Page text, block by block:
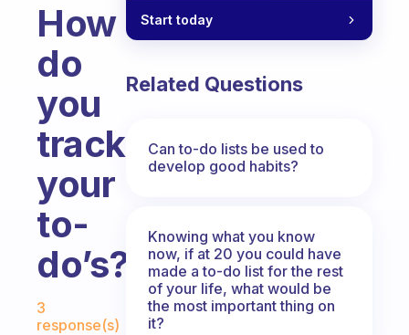
How
do
you
track
your
to-
do’s?
Fabulous Community
3
response(s)
Start today
Related Questions
Can to-do lists be used to
develop good habits?
Knowing what you know
now, if at 20 you could have
made a to-do list for the rest
of your life, what would be
the most important thing on
it?